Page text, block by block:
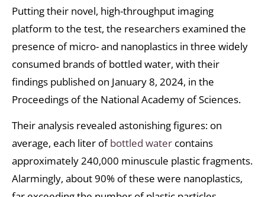
Putting their novel, high-throughput imaging
platform to the test, the researchers examined the
presence of micro- and nanoplastics in three widely
consumed brands of bottled water, with their
findings published on January 8, 2024, in the
Proceedings of the National Academy of Sciences.
Their analysis revealed astonishing figures: on
average, each liter ofbottled water contains
approximately 240,000 minuscule plastic fragments.
Alarmingly, about 90% of these were nanoplastics,